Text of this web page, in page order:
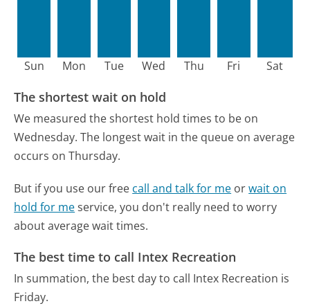
Sun Mon Tue Wed Thu Fri Sat
The shortest wait on hold
We measured the shortest hold times to be on
Wednesday. The longest wait in the queue on average
occurs on Thursday.
But if you use our free call and talk for me orwait on
hold for meservice, you don't really need to worry
about average wait times.
The best time to call Intex Recreation
In summation, the best day to call Intex Recreation is
Friday.